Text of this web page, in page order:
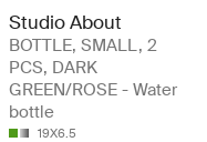
Studio About
BOTTLE, SMALL, 2
PCS, DARK
GREEN/ROSE - Water
bottle
19X6.5